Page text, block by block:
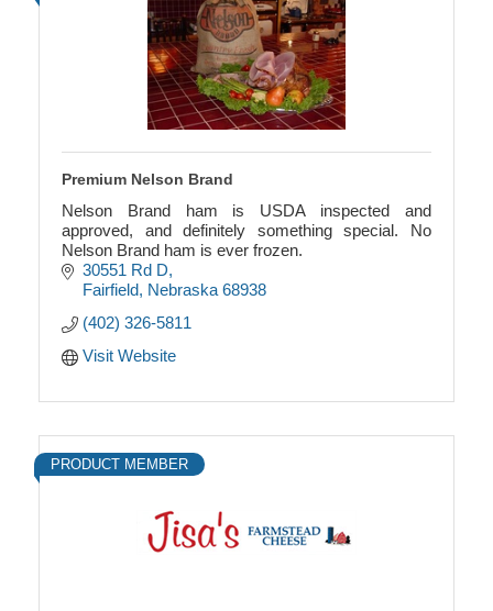
Premium Nelson Brand
Nelson Brand ham is USDA inspected and
approved, and definitely something special. No
Nelson Brand ham is ever frozen.
30551 Rd D
Fairfield Nebraska 68938
(402) 326-5811
Visit Website
PRODUCT MEMBER